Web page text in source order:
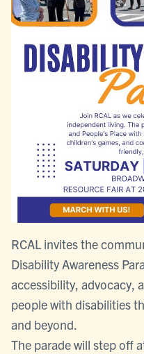
RCAL invites the
Disability Awareness
accessibility, advocacy,
people with disabilities
and beyond.
The parade will step off